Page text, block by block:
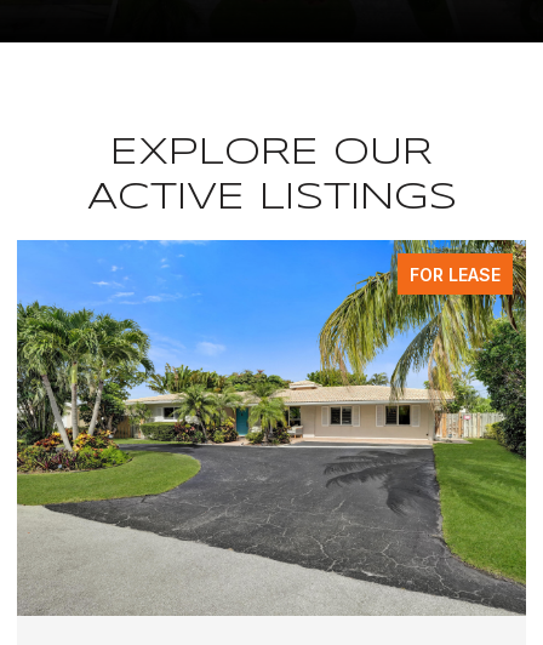
EXPLORE OUR
ACTIVE LISTINGS
FOR LEASE